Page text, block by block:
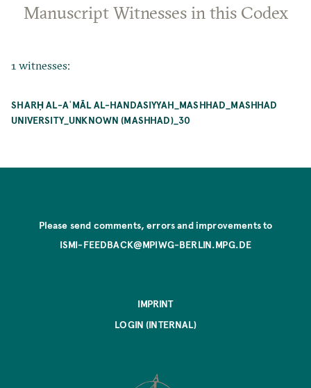
Manuscript Witnesses in this Codex
1 witnesses:
SHARḤ AL-AʿMĀL AL-HANDASIYYAH_MASHHAD_MASHHAD
UNIVERSITY_UNKNOWN (MASHHAD)_30
Please send comments, errors and improvements to
ISMI-FEEDBACK@MPIWG-BERLIN.MPG.DE
IMPRINT
LOGIN (INTERNAL)